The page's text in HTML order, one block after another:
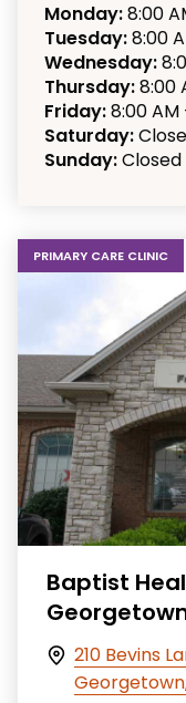
Monday:8:00
Tuesday:8:00
Wednesday:
Thursday:8:00
Friday:8:00 AM
Saturday:
Sunday:Closed
PRIMARY CARE CLINIC
Baptist
210 Bevins